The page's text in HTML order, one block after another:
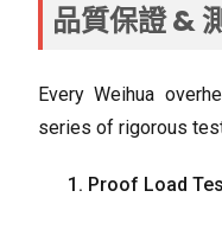
品質保證 &
Every Weihua
series of rigorous
1. Proof Load